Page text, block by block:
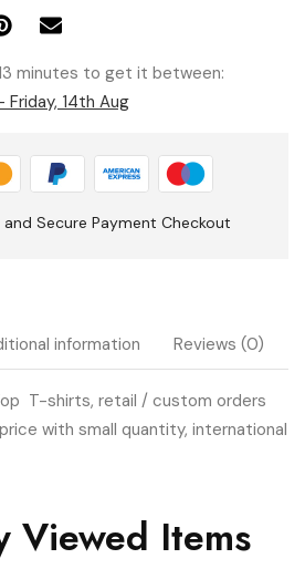
minutes to get it between:
Friday, 14th Aug
Secure Payment Checkout
information Reviews (0)
T-shirts, retail / custom orders
with small quantity, international
Viewed Items